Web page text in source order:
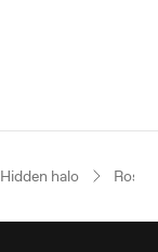
Hidden halo Rose